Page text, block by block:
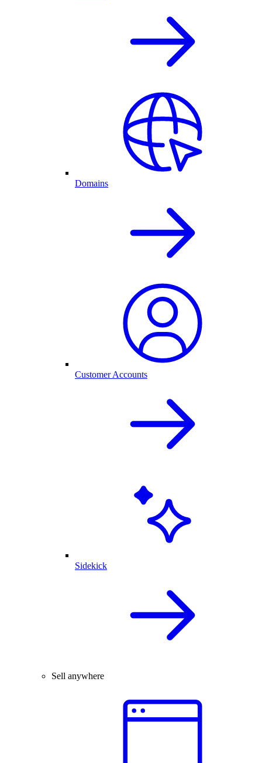
Domains
Customer Accounts
Sidekick
Sell anywhere